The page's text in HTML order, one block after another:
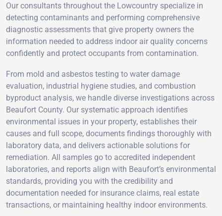
Our consultants throughout the Lowcountry specialize in
detecting contaminants and performing comprehensive
diagnostic assessments that give property owners the
information needed to address indoor air quality concerns
confidently and protect occupants from contamination.
From mold and asbestos testing to water damage
evaluation, industrial hygiene studies, and combustion
byproduct analysis, we handle diverse investigations across
Beaufort County. Our systematic approach identifies
environmental issues in your property, establishes their
causes and full scope, documents findings thoroughly with
laboratory data, and delivers actionable solutions for
remediation. All samples go to accredited independent
laboratories, and reports align with Beaufort’s environmental
standards, providing you with the credibility and
documentation needed for insurance claims, real estate
transactions, or maintaining healthy indoor environments.